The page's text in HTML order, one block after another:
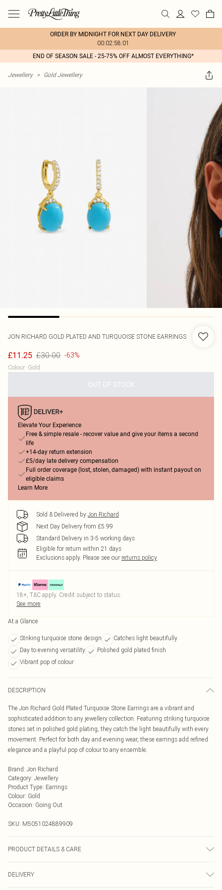
ORDER BY MIDNIGHT FOR NEXT DAY DELIVERY
00:02:58:01
END OF SEASON SALE - 25-75% OFF ALMOST EVERYTHING*
Jewellery > Gold Jewellery
JON RICHARD GOLD PLATED AND TURQUOISE STONE EARRINGS
£11.25 £30.00 -63%
Colour: Gold
OUT OF STOCK
Elevate Your Experience
Free & simple resale - recover value and give your items a second
life
+14-day return extension
£5/day late delivery compensation
Full order coverage (lost, stolen, damaged) with instant payout on
eligible claims
Learn More
Sold & Delivered by Jon Richard
Next Day Delivery from £5.99
Standard Delivery in 3-5 working days
Eligible for return within 21 days
Exclusions apply. Please see our returns policy
18+, T&C apply. Credit subject to status.
See more
At a Glance
Striking turquoise stone design
Catches light beautifully
Day to evening versatility
Polished gold plated finish
Vibrant pop of colour
DESCRIPTION
The Jon Richard Gold Plated Turquoise Stone Earrings are a vibrant and
sophisticated addition to any jewellery collection. Featuring striking turquoise
stones set in polished gold plating, they catch the light beautifully with every
movement. Perfect for both day and evening wear, these earrings add refined
elegance and a playful pop of colour to any ensemble.
Brand: Jon Richard
Category: Jewellery
Product Type: Earrings
Colour: Gold
Occasion: Going Out
SKU: M5051024889909
PRODUCT DETAILS & CARE
Dimension: 8.2mm | Length Dimension: 23.8mm
DELIVERY